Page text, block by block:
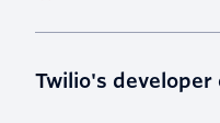
Twilio's developer